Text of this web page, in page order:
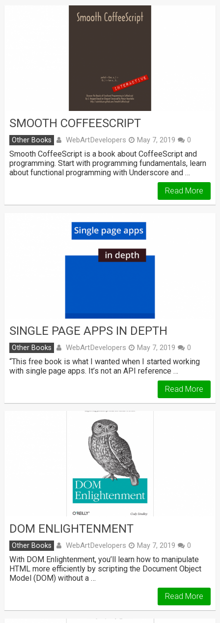
SMOOTH COFFEESCRIPT
Other Books WebArtDevelopers May 7, 2019 0
Smooth CoffeeScript is a book about CoffeeScript and
programming. Start with programming fundamentals, learn
about functional programming with Underscore and …
Read More
SINGLE PAGE APPS IN DEPTH
Other Books WebArtDevelopers May 7, 2019 0
“This free book is what I wanted when I started working
with single page apps. It’s not an API reference …
Read More
DOM ENLIGHTENMENT
Other Books WebArtDevelopers May 7, 2019 0
With DOM Enlightenment, you’ll learn how to manipulate
HTML more efficiently by scripting the Document Object
Model (DOM) without a …
Read More